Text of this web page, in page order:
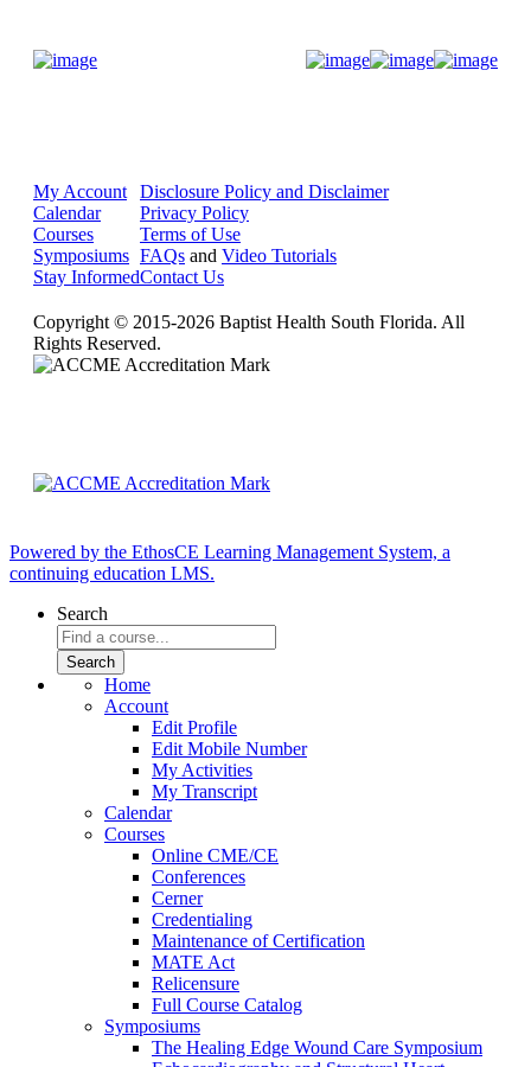
My Account
Calendar
Courses
Symposiums
Stay Informed
Disclosure Policy and Disclaimer
Privacy Policy
Terms of Use
FAQs and Video Tutorials
Contact Us
Copyright © 2015-2026 Baptist Health South Florida. All
Rights Reserved.
Powered by the EthosCE Learning Management System, a
continuing education LMS.
Search
Home
Account
Edit Profile
Edit Mobile Number
My Activities
My Transcript
Calendar
Courses
Online CME/CE
Conferences
Cerner
Credentialing
Maintenance of Certification
MATE Act
Relicensure
Full Course Catalog
Symposiums
The Healing Edge Wound Care Symposium